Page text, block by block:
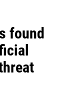
found